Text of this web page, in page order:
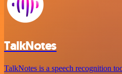
TalkNotes
TalkNotes is a speech recognition